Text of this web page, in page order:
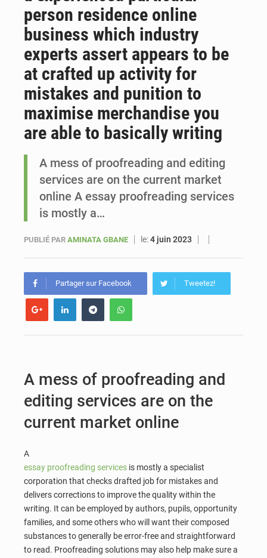
person residence online
business which industry
experts assert appears to be
at crafted up activity for
mistakes and punition to
maximise merchandise you
are able to basically writing
A mess of proofreading and editing
services are on the current market
online A essay proofreading services
is mostly a…
PUBLIÉ PAR AMINATA GBANE le:4 juin 2023
Partager sur Facebook Tweetez!
A mess of proofreading and
editing services are on the
current market online
A
essay proofreading services is mostly a specialist
corporation that checks drafted job for mistakes and
delivers corrections to improve the quality within the
writing. It can be employed by authors, pupils, opportunity
families, and some others who will want their composed
substances to generally be error-free and straightforward
to read. Proofreading solutions may also help make sure a